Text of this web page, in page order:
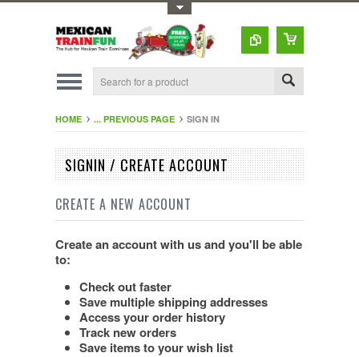
HOME ... PREVIOUS PAGE SIGN IN
SIGNIN / CREATE ACCOUNT
CREATE A NEW ACCOUNT
Create an account with us and you'll be able
to:
Check out faster
Save multiple shipping addresses
Access your order history
Track new orders
Save items to your wish list